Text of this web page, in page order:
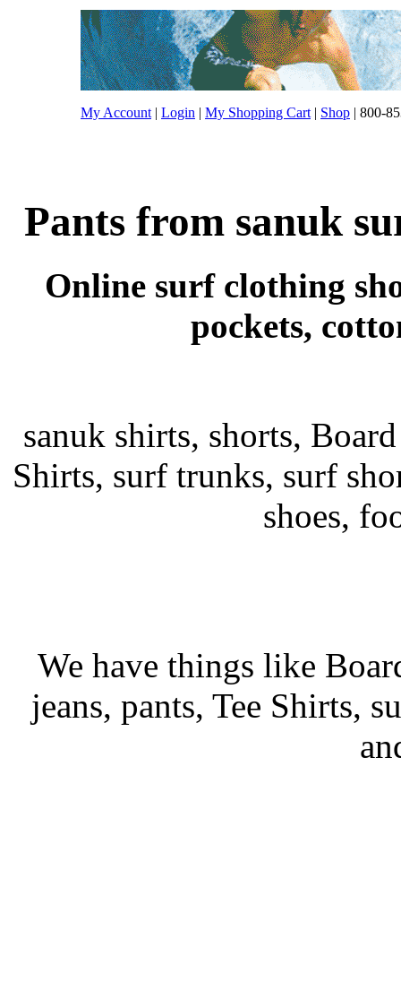
My Account | Login | My Shopping Cart | Shop | 800-
Pants from sanuk
Online surf clothing
pockets,
sanuk shirts, shorts,
Shirts, surf trunks, surf
shoes,
We have things like
jeans, pants, Tee Shirts,